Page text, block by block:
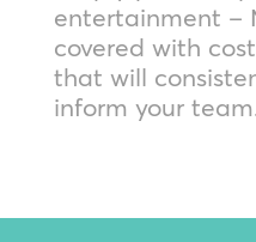
entertainment –
covered with
that will
inform your